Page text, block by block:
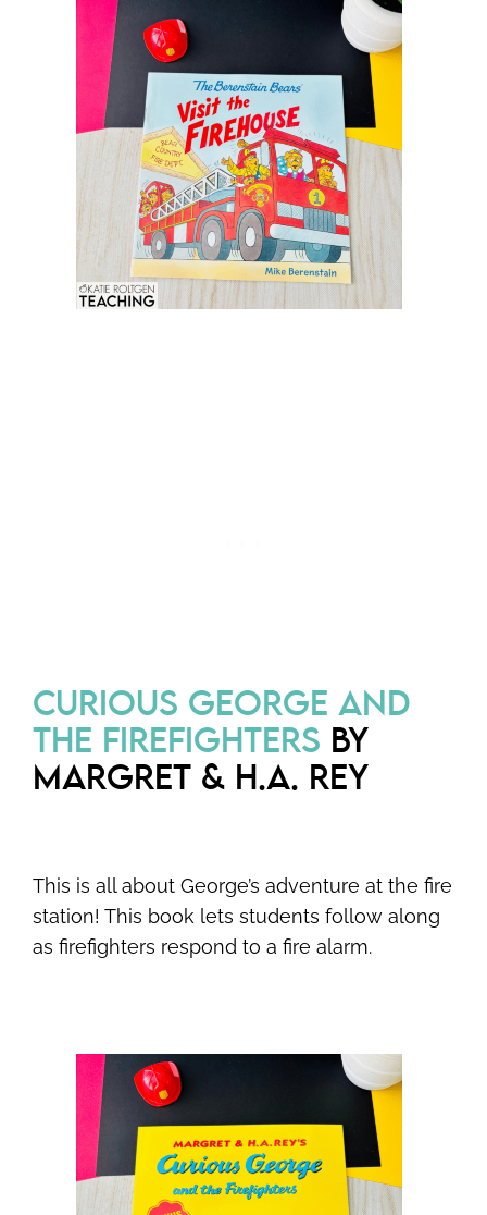
CURIOUS GEORGE AND
THE FIREFIGHTERS BY
MARGRET & H.A. REY
This is all about George’s adventure at the fire
station! This book lets students follow along
as firefighters respond to a fire alarm.